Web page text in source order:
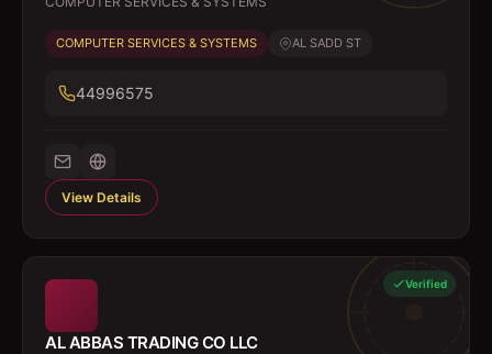
COMPUTER SERVICES & SYSTEMS AL SADD ST
44996575
View Details
Verified
AL ABBAS TRADING CO LLC